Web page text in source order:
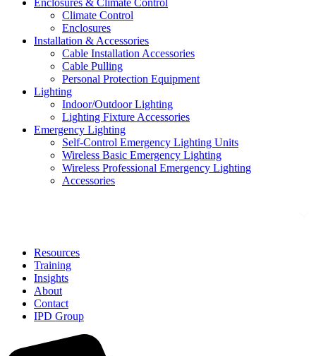
Enclosures & Climate Control
Climate Control
Enclosures
Installation & Accessories
Cable Installation Accessories
Cable Pulling
Personal Protection Equipment
Lighting
Indoor/Outdoor Lighting
Lighting Fixture Accessories
Emergency Lighting
Self-Control Emergency Lighting Units
Wireless Basic Emergency Lighting
Wireless Professional Emergency Lighting
Accessories
Resources
Training
Insights
About
Contact
IPD Group